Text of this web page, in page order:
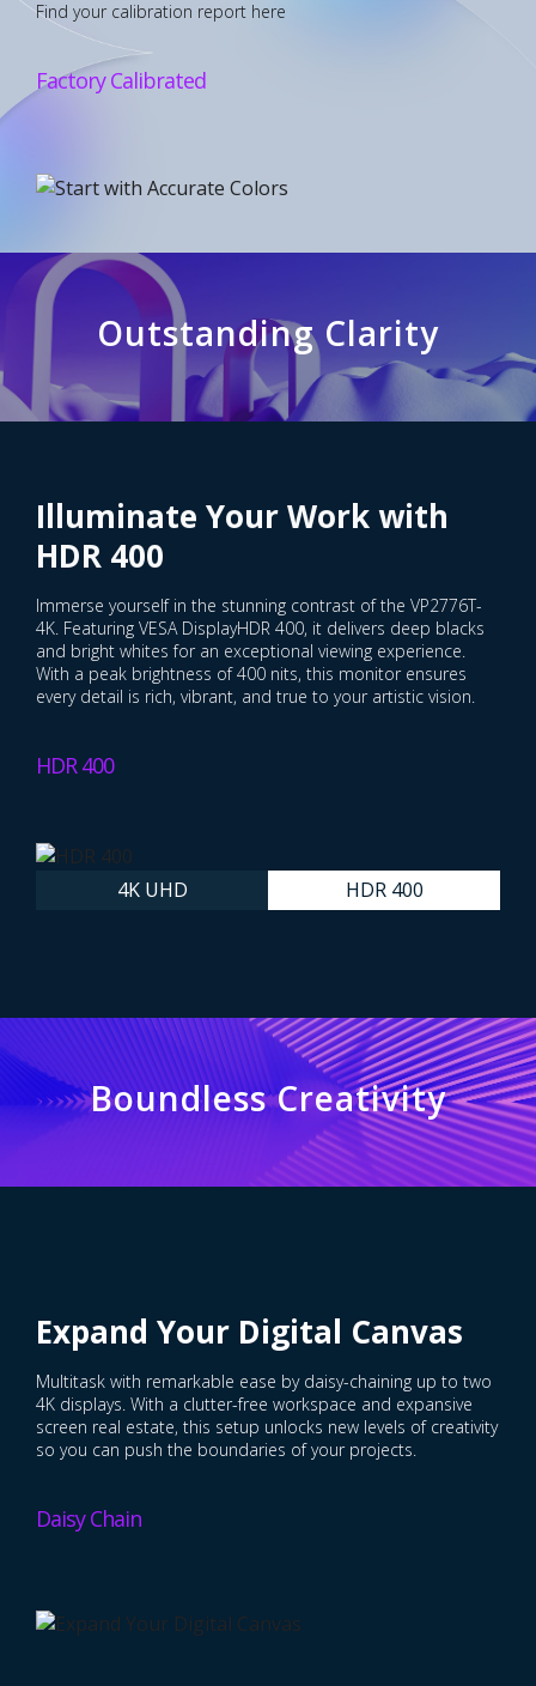
Find your calibration report here
Factory Calibrated
Outstanding Clarity
See Every Detail with 4K
Precision
Achieve professional-grade precision with the VP2776T-4K's
4K UHD resolution display. With over eight million pixels—
four times more than Full HD monitors—it allows you to
refine every detail and bring your vision to life with stunning
brilliance.
4K UHD
Illuminate Your Work with
HDR 400
Immerse yourself in the stunning contrast of the VP2776T-
4K. Featuring VESA DisplayHDR 400, it delivers deep blacks
and bright whites for an exceptional viewing experience.
With a peak brightness of 400 nits, this monitor ensures
every detail is rich, vibrant, and true to your artistic vision.
HDR 400
4K UHD HDR 400
Boundless Creativity
Expand Your Digital Canvas
Multitask with remarkable ease by daisy-chaining up to two
4K displays. With a clutter-free workspace and expansive
screen real estate, this setup unlocks new levels of creativity
so you can push the boundaries of your projects.
Daisy Chain